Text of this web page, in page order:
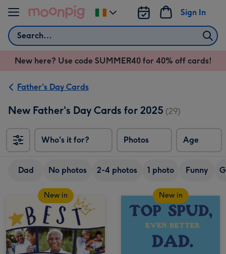
Skip to content
Search
Sign In
Change
delivery
Ireland
New here? Use code SUMMER40 for 40% off cards!
Father's Day Cards
New Father's Day Cards for 2025 (29)
Who's it for? Photos Age
Dad No photos 2-4 photos 1 photo Funny
New in New in